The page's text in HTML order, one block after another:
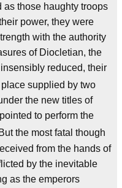
as those haughty troops
power, they were
with the authority
of Diocletian, the
reduced, their
supplied by two
the new titles of
to perform the
But the most fatal though
from the hands of
by the inevitable
as the emperors